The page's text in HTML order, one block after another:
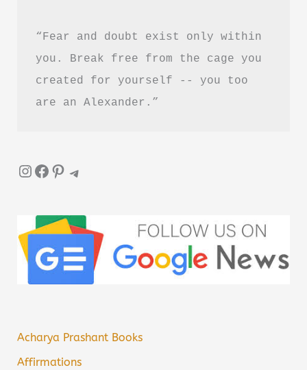
“Fear and doubt exist only within
you. Break free from the cage you
created for yourself -- you too
are an Alexander.”
InstagramFacebook Pinterest Telegram
Acharya Prashant Books
Affirmations